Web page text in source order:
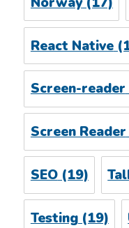
React Native
Screen-reader
Screen Reader
SEO(19)
Testing(19)